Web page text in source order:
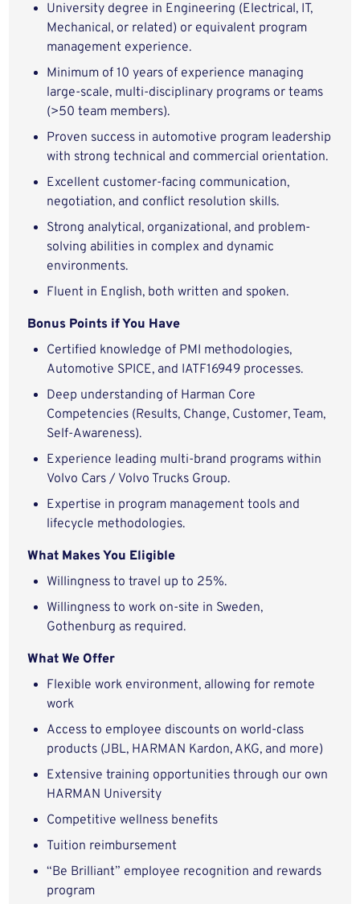
University degree in Engineering (Electrical, IT,
Mechanical, or related) or equivalent program
management experience.
Minimum of 10 years of experience managing
large-scale, multi-disciplinary programs or teams
(>50 team members).
Proven success in automotive program leadership
with strong technical and commercial orientation.
Excellent customer-facing communication,
negotiation, and conflict resolution skills.
Strong analytical, organizational, and problem-
solving abilities in complex and dynamic
environments.
Fluent in English, both written and spoken.
Bonus Points if You Have
Certified knowledge of PMI methodologies,
Automotive SPICE, and IATF16949 processes.
Deep understanding of Harman Core
Competencies (Results, Change, Customer, Team,
Self-Awareness).
Experience leading multi-brand programs within
Volvo Cars / Volvo Trucks Group.
Expertise in program management tools and
lifecycle methodologies.
What Makes You Eligible
Willingness to travel up to 25%.
Willingness to work on-site in Sweden,
Gothenburg as required.
What We Offer
Flexible work environment, allowing for remote
work
Access to employee discounts on world-class
products (JBL, HARMAN Kardon, AKG, and more)
Extensive training opportunities through our own
HARMAN University
Competitive wellness benefits
Tuition reimbursement
“Be Brilliant” employee recognition and rewards
program